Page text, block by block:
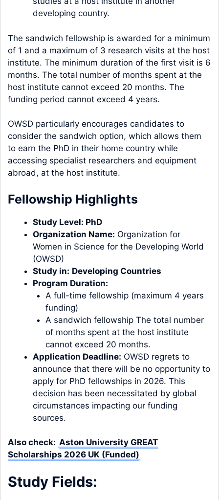
developing country.
The sandwich fellowship is awarded for a minimum
of 1 and a maximum of 3 research visits at the host
institute. The minimum duration of the first visit is 6
months. The total number of months spent at the
host institute cannot exceed 20 months. The
funding period cannot exceed 4 years.
OWSD particularly encourages candidates to
consider the sandwich option, which allows them
to earn the PhD in their home country while
accessing specialist researchers and equipment
abroad, at the host institute.
Fellowship Highlights
Study Level: PhD
Organization Name: Organization for
Women in Science for the Developing World
(OWSD)
Study in: Developing Countries
Program Duration:
A full-time fellowship (maximum 4 years
funding)
A sandwich fellowship The total number
of months spent at the host institute
cannot exceed 20 months.
Application Deadline: OWSD regrets to
announce that there will be no opportunity to
apply for PhD fellowships in 2026. This
decision has been necessitated by global
circumstances impacting our funding
sources.
Also check: Aston University GREAT
Scholarships 2026 UK (Funded)
Study Fields: